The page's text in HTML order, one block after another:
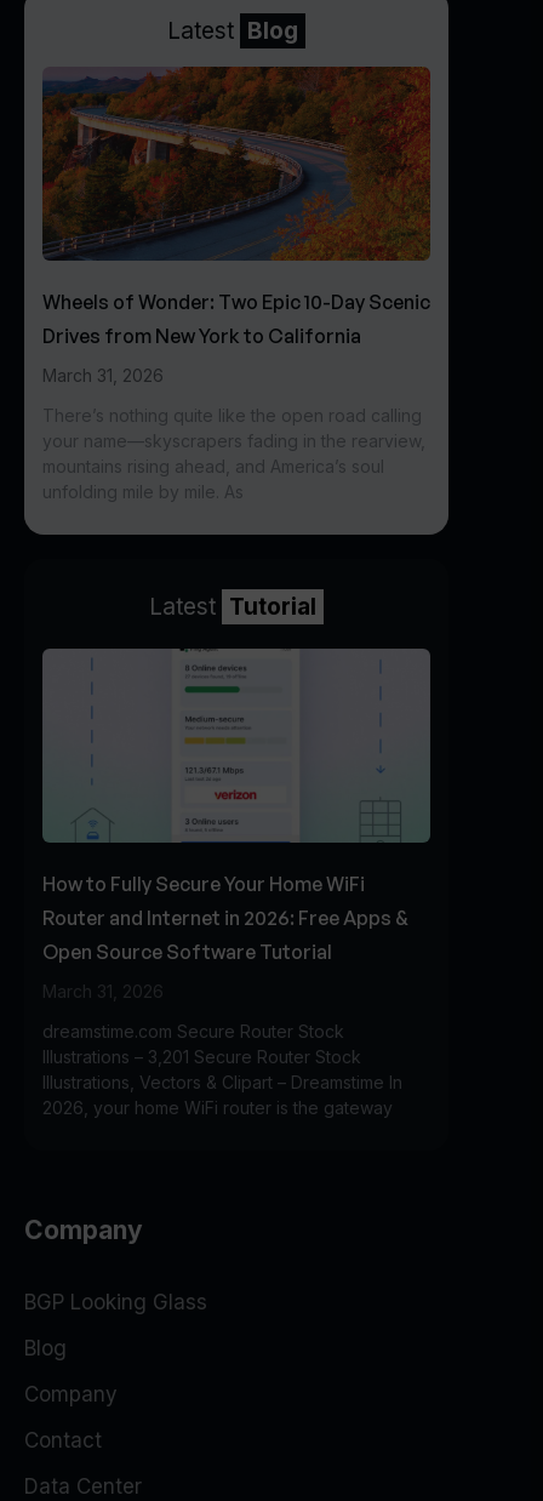
Latest Blog
Wheels of Wonder: Two Epic 10-Day Scenic
Drives from New York to California
March 31, 2026
There’s nothing quite like the open road calling
your name—skyscrapers fading in the rearview,
mountains rising ahead, and America’s soul
unfolding mile by mile. As
Latest Tutorial
How to Fully Secure Your Home WiFi
Router and Internet in 2026: Free Apps &
Open Source Software Tutorial
March 31, 2026
dreamstime.com Secure Router Stock
Illustrations – 3,201 Secure Router Stock
Illustrations, Vectors & Clipart – Dreamstime In
2026, your home WiFi router is the gateway
Company
BGP Looking Glass
Blog
Company
Contact
Data Center